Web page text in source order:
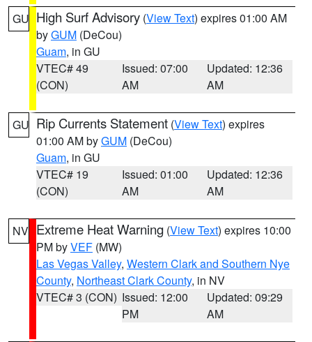
GU High Surf Advisory (View Text) expires 01:00 AM
byGUM (DeCou)
Guam, in GU
VTEC# 49
(CON)
Issued: 07:00
AM
Updated: 12:36
AM
GU Rip Currents Statement (View Text) expires
01:00 AM byGUM (DeCou)
Guam, in GU
VTEC# 19
(CON)
Issued: 01:00
AM
Updated: 12:36
AM
NV Extreme Heat Warning (View Text) expires 10:00
PM byVEF (MW)
Las Vegas Valley, Western Clark and Southern Nye
County, Northeast Clark County, in NV
VTEC# 3 (CON) Issued: 12:00
PM
Updated: 09:29
AM